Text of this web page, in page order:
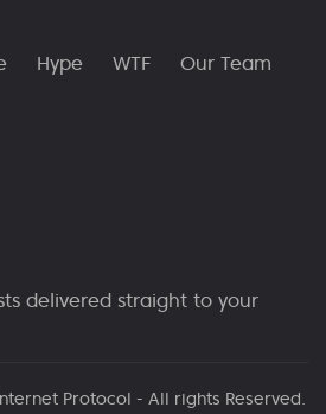
Hype WTF
Our Team
delivered straight to your
Protocol - All rights Reserved.